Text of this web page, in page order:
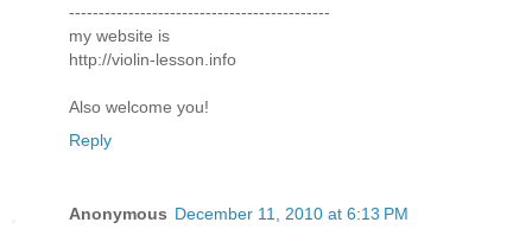
--------------------------------------------
my website is
http://violin-lesson.info
Also welcome you!
Reply
Anonymous December 11, 2010 at 6:13 PM